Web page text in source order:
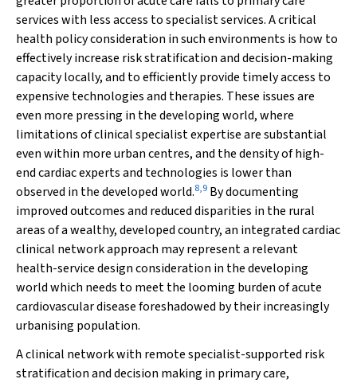
services with less access to specialist services. A critical
health policy consideration in such environments is how to
effectively increase risk stratification and decision-making
capacity locally, and to efficiently provide timely access to
expensive technologies and therapies. These issues are
even more pressing in the developing world, where
limitations of clinical specialist expertise are substantial
even within more urban centres, and the density of high-
end cardiac experts and technologies is lower than
observed in the developed world.8,9 By documenting
improved outcomes and reduced disparities in the rural
areas of a wealthy, developed country, an integrated cardiac
clinical network approach may represent a relevant
health-service design consideration in the developing
world which needs to meet the looming burden of acute
cardiovascular disease foreshadowed by their increasingly
urbanising population.
A clinical network with remote specialist-supported risk
stratification and decision making in primary care,